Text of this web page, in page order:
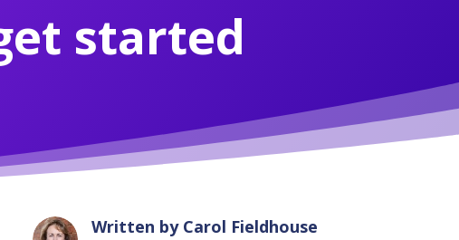
started
Written by Carol Fieldhouse